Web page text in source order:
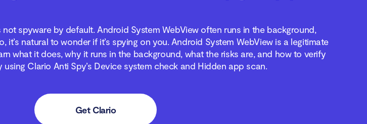
spyware by default. Android System WebView often runs in the background,
it’s natural to wonder if it’s spying on you. Android System WebView is a legitimate
what it does, why it runs in the background, what the risks are, and how to verify
using Clario Anti Spy’s Device system check and Hidden app scan.
Get Clario